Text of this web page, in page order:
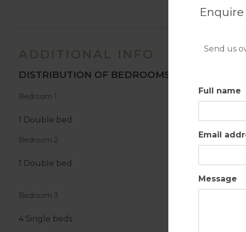
Send us
Full name
Email
Message
ADDITIONAL INFO
DISTRIBUTION OF BEDROOMS
Bedroom 1
1 Double bed
Bedroom 2
1 Double bed
Bedroom 3
4 Single beds